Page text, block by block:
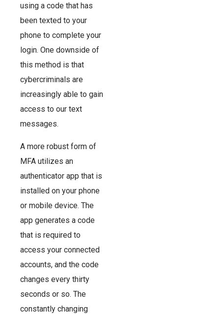
using a code that has
been texted to your
phone to complete your
login. One downside of
this method is that
cybercriminals are
increasingly able to gain
access to our text
messages.
A more robust form of
MFA utilizes an
authenticator app that is
installed on your phone
or mobile device. The
app generates a code
that is required to
access your connected
accounts, and the code
changes every thirty
seconds or so. The
constantly changing